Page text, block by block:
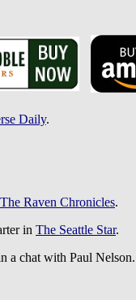
Daily.
The Raven Chronicles.
in The Seattle Star.
a chat with Paul Nelson.